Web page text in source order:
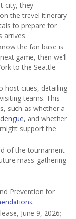
city, they
the travel itinerary
to prepare for
arrives.
the fan base is
game, then we’ll
to the Seattle
host cities, detailing
teams. This
such as whether a
dengue, and whether
support the
of the tournament
mass-gathering
Prevention for
.
June 9, 2026;